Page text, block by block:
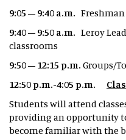
9:05 – 9:40 a.m.
9:40 – 9:50 a.m. Leroy
classrooms
9:50 – 12:15 p.m. Groups/
12:50 p.m.-4:05 p.m.
Students will attend
providing an opportunity
become familiar with the